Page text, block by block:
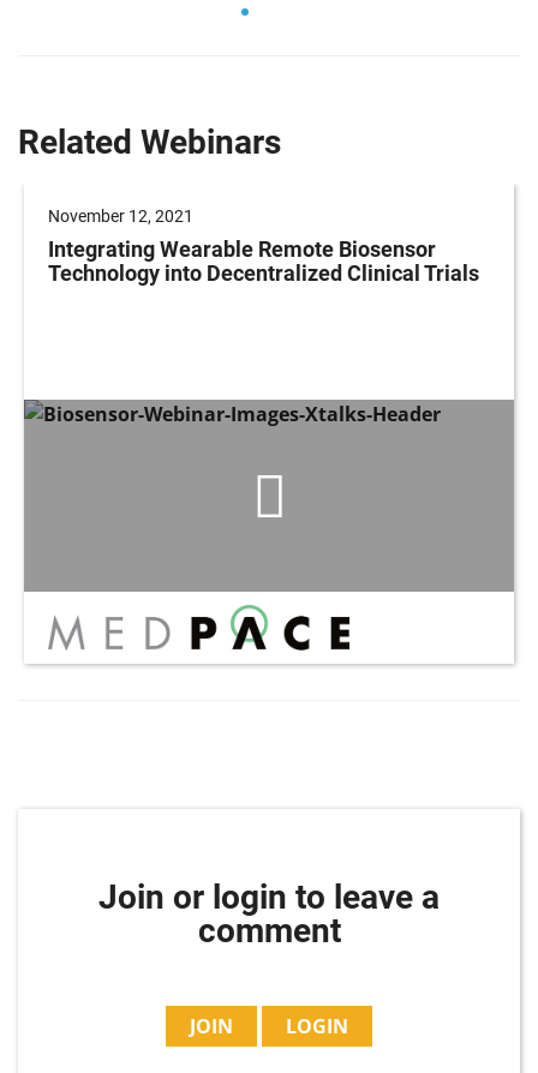
Related Webinars
November 12, 2021
Integrating Wearable Remote Biosensor
Technology into Decentralized Clinical Trials
Join or login to leave a
comment
JOIN LOGIN